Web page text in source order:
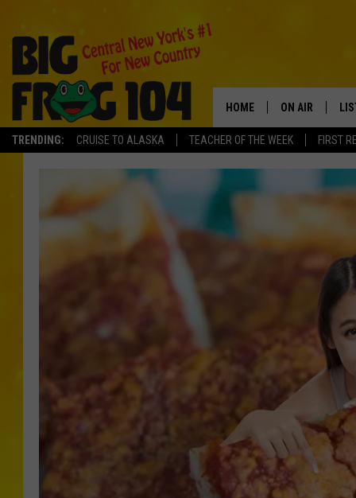
TRENDING: CRUISE TO ALASKA TEACHER OF THE WEEK FIRST
HOME ON AIR
SCHEDULE
POLLY WOGG
TASTE OF